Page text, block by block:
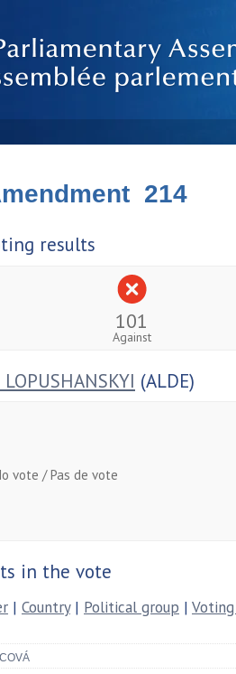
214
results
101
Against
(ALDE)
vote / Pas de vote
in the vote
| Country| Political group |